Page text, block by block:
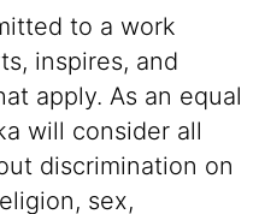
to a work
inspires, and
apply. As an equal
will consider all
discrimination on
sex,